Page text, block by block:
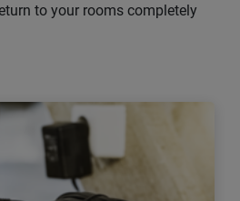
to your rooms completely